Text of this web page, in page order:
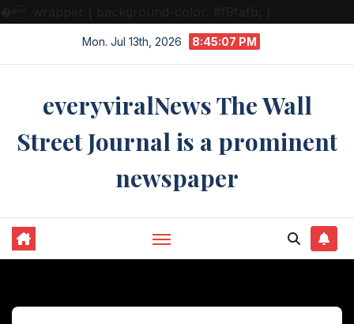
� .wrapper { background-color: #f9fafb; }
Mon. Jul 13th, 2026 8:45:08 PM
everyviralNews The Wall
Street Journal is a prominent
newspaper